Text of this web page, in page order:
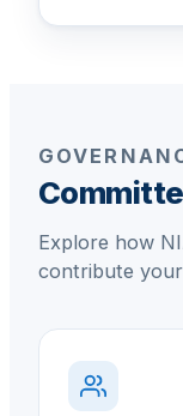
Explore how
contribute